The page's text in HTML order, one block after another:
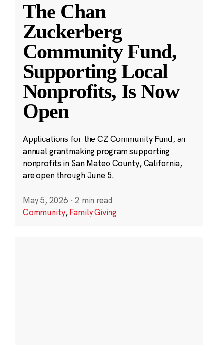
The Chan
Zuckerberg
Community Fund,
Supporting Local
Nonprofits, Is Now
Open
Applications for the CZ Community Fund, an
annual grantmaking program supporting
nonprofits in San Mateo County, California,
are open through June 5.
May 5, 2026 · 2 min read
Community,Family Giving